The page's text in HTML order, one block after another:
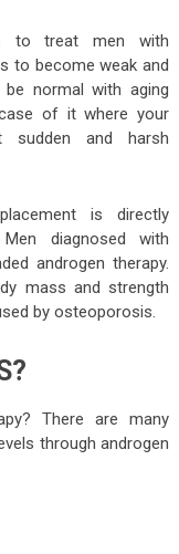
to treat men with
to become weak and
normal with aging
of it where your
and harsh
is directly
diagnosed with
androgen therapy.
mass and strength
by osteoporosis.
There are many
through androgen